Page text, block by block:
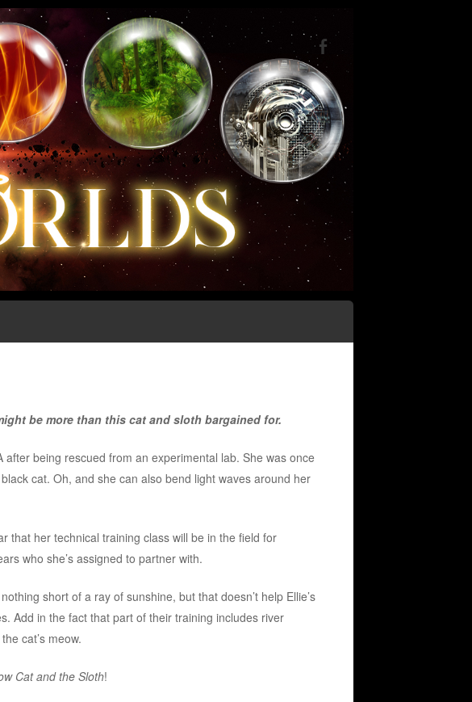
be more than this cat and sloth bargained for.
after being rescued from an experimental lab. She was once
cat. Oh, and she can also bend light waves around her
that her technical training class will be in the field for
who she’s assigned to partner with.
short of a ray of sunshine, but that doesn’t help Ellie’s
Add in the fact that part of their training includes river
cat’s meow.
Cat and the Sloth!